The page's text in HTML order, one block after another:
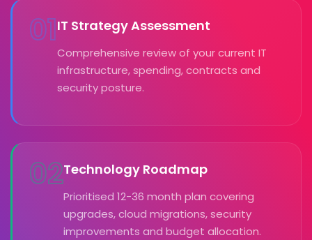
01IT Strategy Assessment
Comprehensive review of your current IT
infrastructure, spending, contracts and
security posture.
02Technology Roadmap
Prioritised 12-36 month plan covering
upgrades, cloud migrations, security
improvements and budget allocation.